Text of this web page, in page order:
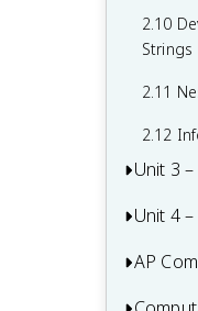
1.11
1.12
1.13
1.14
1.15
2.10
Strings
2.11
2.12
Unit 3
3.1
3.2
3.3
Unit 4
4.1
4.2
AP